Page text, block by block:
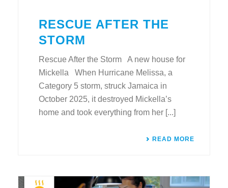
RESCUE AFTER THE
STORM
Rescue After the Storm A new house for
Mickella When Hurricane Melissa, a
Category 5 storm, struck Jamaica in
October 2025, it destroyed Mickella’s
home and took everything from her [...]
READ MORE